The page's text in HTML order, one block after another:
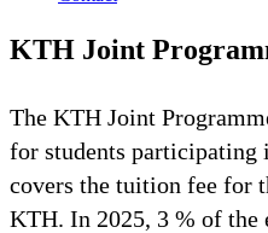
KTH Joint
The KTH Joint
for students participating
covers the tuition fee for
KTH. In 2025, 3 % of the